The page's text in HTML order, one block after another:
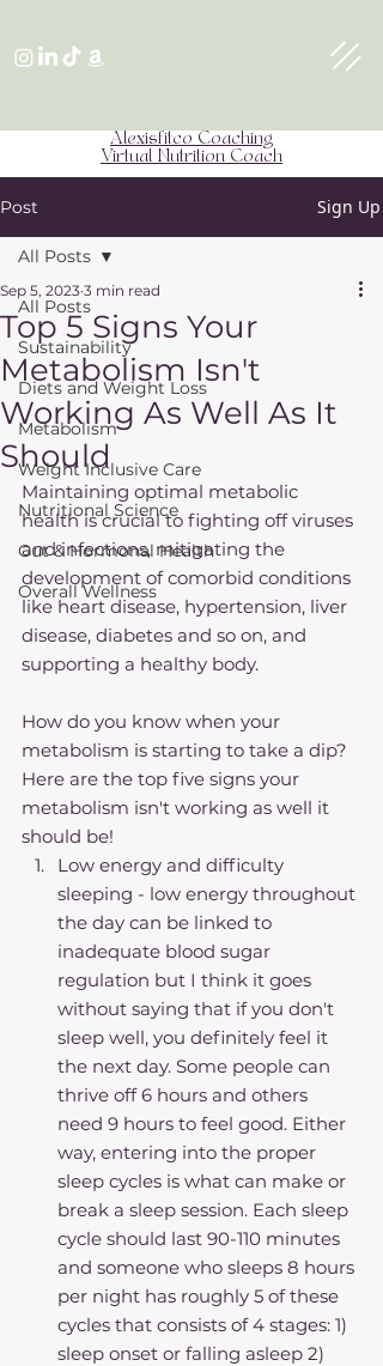
Alexisfitco Coaching
Virtual Nutrition Coach
Post Sign Up
All Posts
Sustainability
Diets and Weight Loss
Metabolism
Weight Inclusive Care
Nutritional Science
Gut & Hormonal Health
Overall Wellness
All Posts
Top 5 Signs Your
Metabolism Isn't
Working As Well As It
Should
Sep 5, 2023 3 min read
Maintaining optimal metabolic
health is crucial to fighting off viruses
and infections, mitigating the
development of comorbid conditions
like heart disease, hypertension, liver
disease, diabetes and so on, and
supporting a healthy body.
How do you know when your
metabolism is starting to take a dip?
Here are the top five signs your
metabolism isn't working as well it
should be!
Low energy and difficulty
sleeping - low energy throughout
the day can be linked to
inadequate blood sugar
regulation but I think it goes
without saying that if you don't
sleep well, you definitely feel it
the next day. Some people can
thrive off 6 hours and others
need 9 hours to feel good. Either
way, entering into the proper
sleep cycles is what can make or
break a sleep session. Each sleep
cycle should last 90-110 minutes
and someone who sleeps 8 hours
per night has roughly 5 of these
cycles that consists of 4 stages: 1)
sleep onset or falling asleep 2)